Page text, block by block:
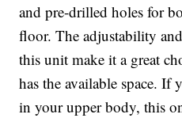
and pre-drilled holes for
floor. The adjustability
this unit make it a great
has the available space.
in your upper body, this